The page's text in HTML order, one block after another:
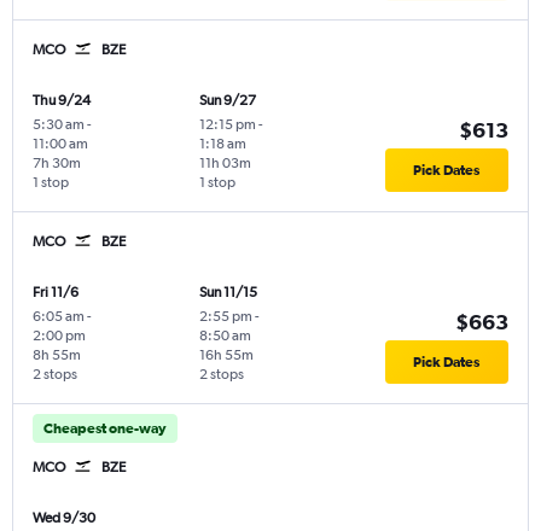
MCO BZE
Thu 9/24
5:30 am -
11:00 am
1 stop
7h 30m
Sun 9/27
12:15 pm -
1:18 am
1 stop
11h 03m
$613
Pick Dates
MCO BZE
Fri 11/6
6:05 am -
2:00 pm
2 stops
8h 55m
Sun 11/15
2:55 pm -
8:50 am
2 stops
16h 55m
$663
Pick Dates
Cheapest one-way
MCO BZE
Wed 9/30